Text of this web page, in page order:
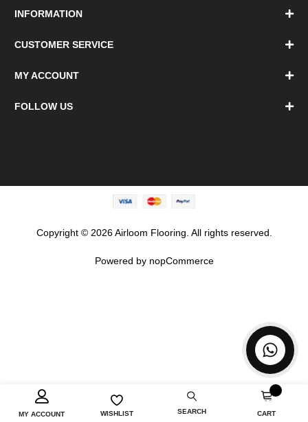
MY ACCOUNT WISHLIST SEARCH CART
INFORMATION
CUSTOMER SERVICE
MY ACCOUNT
FOLLOW US
Copyright © 2026 Airloom Flooring. All rights reserved.
Powered by nopCommerce